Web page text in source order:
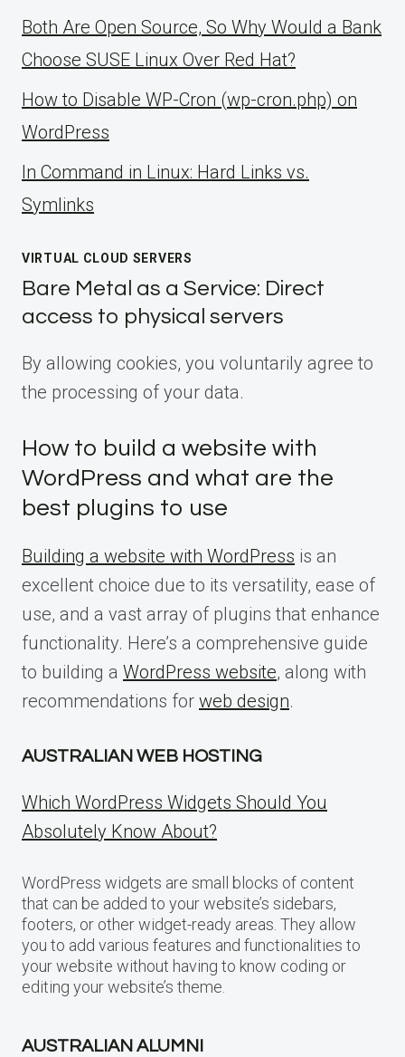
Both Are Open Source, So Why Would a Bank
Choose SUSE Linux Over Red Hat?
How to Disable WP-Cron (wp-cron.php) on
WordPress
ln Command in Linux: Hard Links vs.
Symlinks
VIRTUAL CLOUD SERVERS
Bare Metal as a Service: Direct
access to physical servers
By allowing cookies, you voluntarily agree to
the processing of your data.
How to build a website with
WordPress and what are the
best plugins to use
Building a website with WordPress is an
excellent choice due to its versatility, ease of
use, and a vast array of plugins that enhance
functionality. Here’s a comprehensive guide
to building a WordPress website, along with
recommendations for web design.
AUSTRALIAN WEB HOSTING
Which WordPress Widgets Should You
Absolutely Know About?
WordPress widgets are small blocks of content
that can be added to your website’s sidebars,
footers, or other widget-ready areas. They allow
you to add various features and functionalities to
your website without having to know coding or
editing your website’s theme.
AUSTRALIAN ALUMNI